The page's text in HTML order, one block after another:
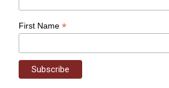
First Name*